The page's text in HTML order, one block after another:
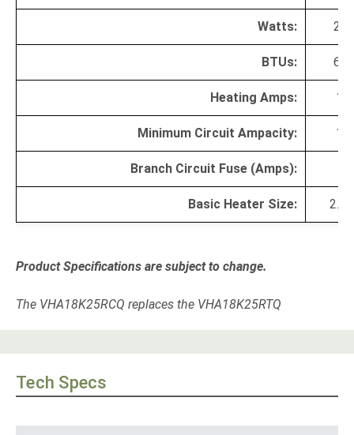
Watts:
BTUs:
Heating Amps:
Minimum Circuit Ampacity:
Branch Circuit Fuse (Amps):
Basic Heater Size: 2.5
Product Specifications are subject to change.
The VHA18K25RCQ replaces the VHA18K25RTQ
Tech Specs